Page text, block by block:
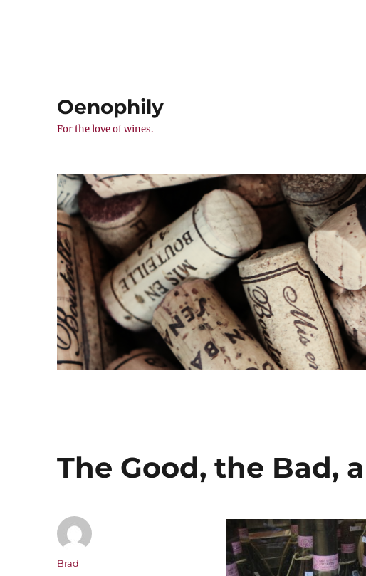
Oenophily
For the love of wines.
The Good, the Bad,
Author
Brad